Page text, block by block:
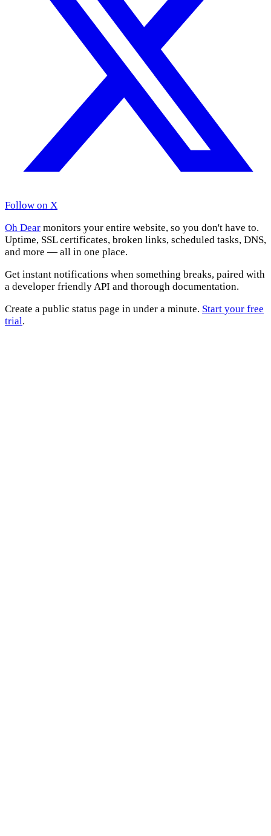
Follow on X
Oh Dear monitors your entire website, so you don't have to.
Uptime, SSL certificates, broken links, scheduled tasks, DNS,
and more — all in one place.
Get instant notifications when something breaks, paired with
a developer friendly API and thorough documentation.
Create a public status page in under a minute. Start your free
trial.